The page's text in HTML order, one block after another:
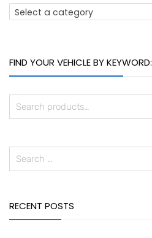
Select a category
FIND YOUR VEHICLE BY KEYWORD:
RECENT POSTS